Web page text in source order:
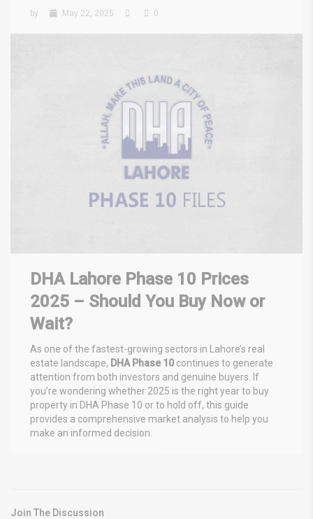
by May 22, 2025 0
DHA Lahore Phase 10 Prices
2025 – Should You Buy Now or
Wait?
As one of the fastest-growing sectors in Lahore’s real
estate landscape, DHA Phase 10 continues to generate
attention from both investors and genuine buyers. If
you’re wondering whether 2025 is the right year to buy
property in DHA Phase 10 or to hold off, this guide
provides a comprehensive market analysis to help you
make an informed decision.
Join The Discussion